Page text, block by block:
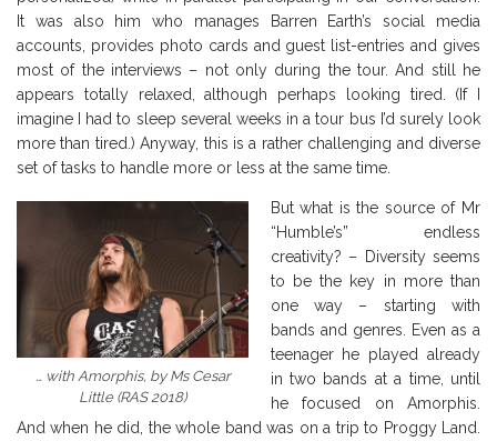
It was also him who manages Barren Earth’s social media
accounts, provides photo cards and guest list-entries and gives
most of the interviews – not only during the tour. And still he
appears totally relaxed, although perhaps looking tired. (If I
imagine I had to sleep several weeks in a tour bus I’d surely look
more than tired.) Anyway, this is a rather challenging and diverse
set of tasks to handle more or less at the same time.
… with Amorphis, by Ms Cesar
Little (RAS 2018)
But what is the source of Mr
“Humble’s” endless
creativity? – Diversity seems
to be the key in more than
one way – starting with
bands and genres. Even as a
teenager he played already
in two bands at a time, until
he focused on Amorphis.
And when he did, the whole band was on a trip to Proggy Land.